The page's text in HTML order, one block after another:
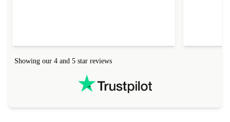
Showing our 4 and 5 star reviews